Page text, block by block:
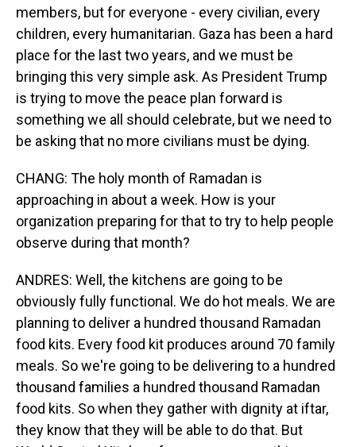
members, but for everyone - every civilian, every
children, every humanitarian. Gaza has been a hard
place for the last two years, and we must be
bringing this very simple ask. As President Trump
is trying to move the peace plan forward is
something we all should celebrate, but we need to
be asking that no more civilians must be dying.
CHANG: The holy month of Ramadan is
approaching in about a week. How is your
organization preparing for that to try to help people
observe during that month?
ANDRES: Well, the kitchens are going to be
obviously fully functional. We do hot meals. We are
planning to deliver a hundred thousand Ramadan
food kits. Every food kit produces around 70 family
meals. So we're going to be delivering to a hundred
thousand families a hundred thousand Ramadan
food kits. So when they gather with dignity at iftar,
they know that they will be able to do that. But